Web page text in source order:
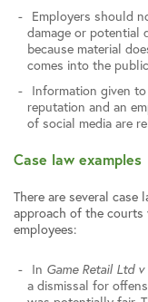
Employers should
damage or potential
because material
comes into the
Information given
reputation and an
of social media are
Case law examples
There are several
approach of the
employees:
In Game Retail Ltd
a dismissal for